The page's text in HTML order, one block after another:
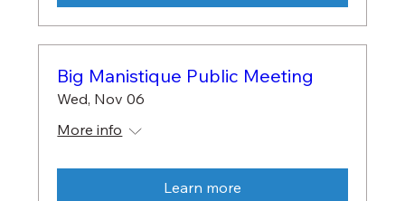
Big Manistique Public Meeting
Wed, Nov 06
More info
Learn more